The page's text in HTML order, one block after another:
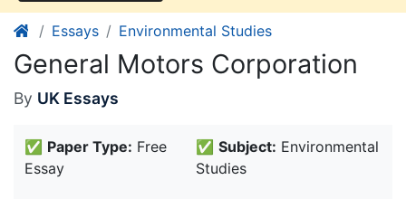
Essays Environmental Studies
General Motors Corporation
By UK Essays
✅ Paper Type: Free
Essay
✅ Subject: Environmental
Studies